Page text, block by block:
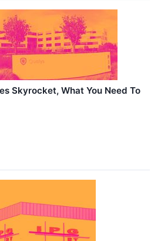
Skyrocket, What You Need To